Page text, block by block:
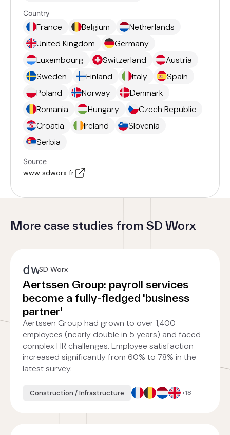
Country
France Belgium
Netherlands
United Kingdom
Germany
Luxembourg
Switzerland
Austria
Sweden
Finland Italy
Spain
Poland
Norway
Denmark
Romania
Hungary
Czech Republic
Croatia
Ireland
Slovenia
Serbia
Source
www.sdworx.fr
More case studies from SD Worx
SD Worx
Aertssen Group: payroll services
become a fully-fledged 'business
partner'
Aertssen Group had grown to over 1,400
employees (nearly double in 5 years) and faced
complex HR challenges. Employee satisfaction
increased significantly from 60% to 78% in the
latest survey.
Construction / Infrastructure +18